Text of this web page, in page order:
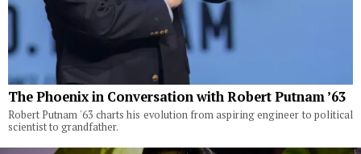
The Phoenix in Conversation with Robert Putnam ’63
Robert Putnam '63 charts his evolution from aspiring engineer to political
scientist to grandfather.